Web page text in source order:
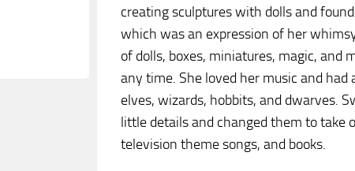
creating sculptures with dolls and
which was an expression of her
of dolls, boxes, miniatures, magic, and
any time. She loved her music and
elves, wizards, hobbits, and dwarves.
little details and changed them to take
television theme songs, and books.